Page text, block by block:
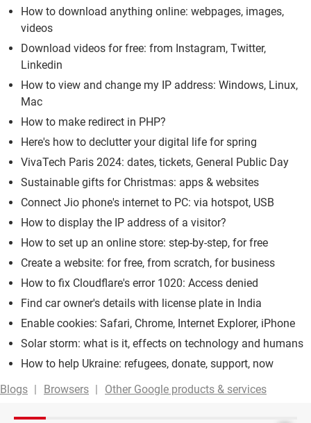
How to download anything online: webpages, images,
videos
Download videos for free: from Instagram, Twitter,
Linkedin
How to view and change my IP address: Windows, Linux,
Mac
How to make redirect in PHP?
Here's how to declutter your digital life for spring
VivaTech Paris 2024: dates, tickets, General Public Day
Sustainable gifts for Christmas: apps & websites
Connect Jio phone's internet to PC: via hotspot, USB
How to display the IP address of a visitor?
How to set up an online store: step-by-step, for free
Create a website: for free, from scratch, for business
How to fix Cloudflare's error 1020: Access denied
Find car owner's details with license plate in India
Enable cookies: Safari, Chrome, Internet Explorer, iPhone
Solar storm: what is it, effects on technology and humans
How to help Ukraine: refugees, donate, support, now
Blogs
Browsers Other Google products & services